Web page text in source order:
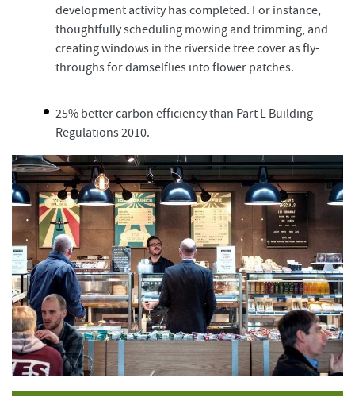
development activity has completed. For instance,
thoughtfully scheduling mowing and trimming, and
creating windows in the riverside tree cover as fly-
throughs for damselflies into flower patches.
25% better carbon efficiency than Part L Building
Regulations 2010.